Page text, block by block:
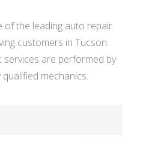
of the leading auto repair
customers in Tucson.
services are performed by
qualified mechanics.